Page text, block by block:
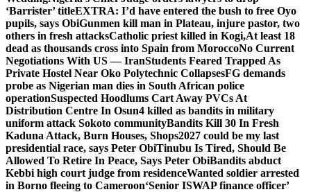
‘Barrister’ titleEXTRA: I’d have entered the bush to free Oyo
pupils, says ObiGunmen kill man in Plateau, injure pastor, two
others in fresh attacksCatholic priest killed in Kogi,At least 18
dead as thousands cross into Spain from MoroccoNo Current
Negotiations With US — IranStudents Feared Trapped As
Private Hostel Near Oko Polytechnic CollapsesFG demands
probe as Nigerian man dies in South African police
operationSuspected Hoodlums Cart Away PVCs At
Distribution Centre In Osun4 killed as bandits in military
uniform attack Sokoto communityBandits Kill 30 In Fresh
Kaduna Attack, Burn Houses, Shops2027 could be my last
presidential race, says Peter ObiTinubu Is Tired, Should Be
Allowed To Retire In Peace, Says Peter ObiBandits abduct
Kebbi high court judge from residenceWanted soldier arrested
in Borno fleeing to Cameroon‘Senior ISWAP finance officer’